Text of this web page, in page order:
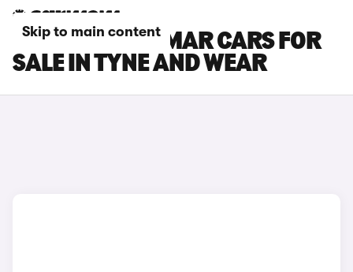
Skip to main content
CUPRA TERRAMAR CARS FOR
SALE IN TYNE AND WEAR